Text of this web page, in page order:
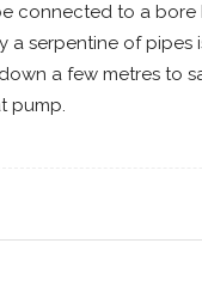
connected to a
serpentine of pipes
a few metres to
pump.